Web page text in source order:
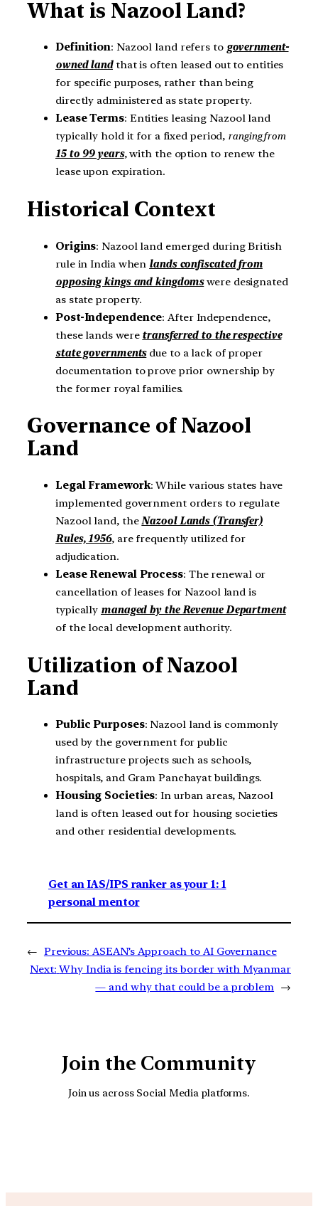
What is Nazool Land?
Definition: Nazool land refers to government-
owned landthat is often leased out to entities
for specific purposes, rather than being
directly administered as state property.
Lease Terms: Entities leasing Nazool land
typically hold it for a fixed period, ranging from
15 to 99 years, with the option to renew the
lease upon expiration.
Historical Context
Origins: Nazool land emerged during British
rule in India when lands confiscated from
opposing kings and kingdomswere designated
as state property.
Post-Independence: After Independence,
these lands were transferred to the respective
state governmentsdue to a lack of proper
documentation to prove prior ownership by
the former royal families.
Governance of Nazool
Land
Legal Framework: While various states have
implemented government orders to regulate
Nazool land, theNazool Lands (Transfer)
Rules, 1956, are frequently utilized for
adjudication.
Lease Renewal Process: The renewal or
cancellation of leases for Nazool land is
typically managed by the Revenue Department
of the local development authority.
Utilization of Nazool
Land
Public Purposes: Nazool land is commonly
used by the government for public
infrastructure projects such as schools,
hospitals, and Gram Panchayat buildings.
Housing Societies: In urban areas, Nazool
land is often leased out for housing societies
and other residential developments.
Get an IAS/IPS ranker as your 1: 1
personal mentor
← Previous: ASEAN’s Approach to AI Governance
Next: Why India is fencing its border with Myanmar
— and why that could be a problem →
Join the Community
Join us across Social Media platforms.